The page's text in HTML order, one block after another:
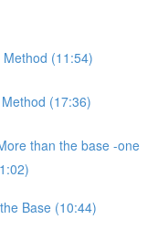
(11:54)
(17:36)
than the base -one
Base (10:44)